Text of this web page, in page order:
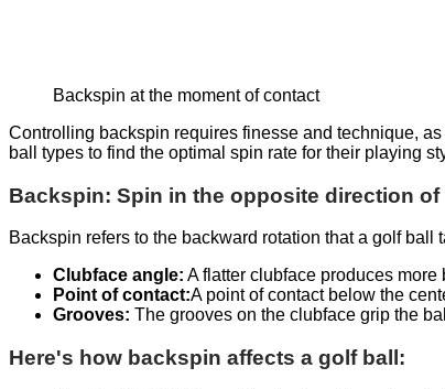
Backspin at the moment of contact
Controlling backspin requires finesse and technique,
ball types to find the optimal spin rate for their playing
Backspin: Spin in the opposite direction
Backspin refers to the backward rotation that a golf
Clubface angle: A flatter clubface produces
Point of contact:A point of contact below the
Grooves: The grooves on the clubface grip the
Here's how backspin affects a golf ball: